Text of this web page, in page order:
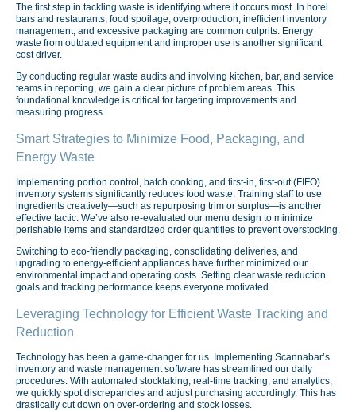
The first step in tackling waste is identifying where it occurs most. In hotel
bars and restaurants, food spoilage, overproduction, inefficient inventory
management, and excessive packaging are common culprits. Energy
waste from outdated equipment and improper use is another significant
cost driver.
By conducting regular waste audits and involving kitchen, bar, and service
teams in reporting, we gain a clear picture of problem areas. This
foundational knowledge is critical for targeting improvements and
measuring progress.
Smart Strategies to Minimize Food, Packaging, and
Energy Waste
Implementing portion control, batch cooking, and first-in, first-out (FIFO)
inventory systems significantly reduces food waste. Training staff to use
ingredients creatively—such as repurposing trim or surplus—is another
effective tactic. We’ve also re-evaluated our menu design to minimize
perishable items and standardized order quantities to prevent overstocking.
Switching to eco-friendly packaging, consolidating deliveries, and
upgrading to energy-efficient appliances have further minimized our
environmental impact and operating costs. Setting clear waste reduction
goals and tracking performance keeps everyone motivated.
Leveraging Technology for Efficient Waste Tracking and
Reduction
Technology has been a game-changer for us. Implementing Scannabar’s
inventory and waste management software has streamlined our daily
procedures. With automated stocktaking, real-time tracking, and analytics,
we quickly spot discrepancies and adjust purchasing accordingly. This has
drastically cut down on over-ordering and stock losses.